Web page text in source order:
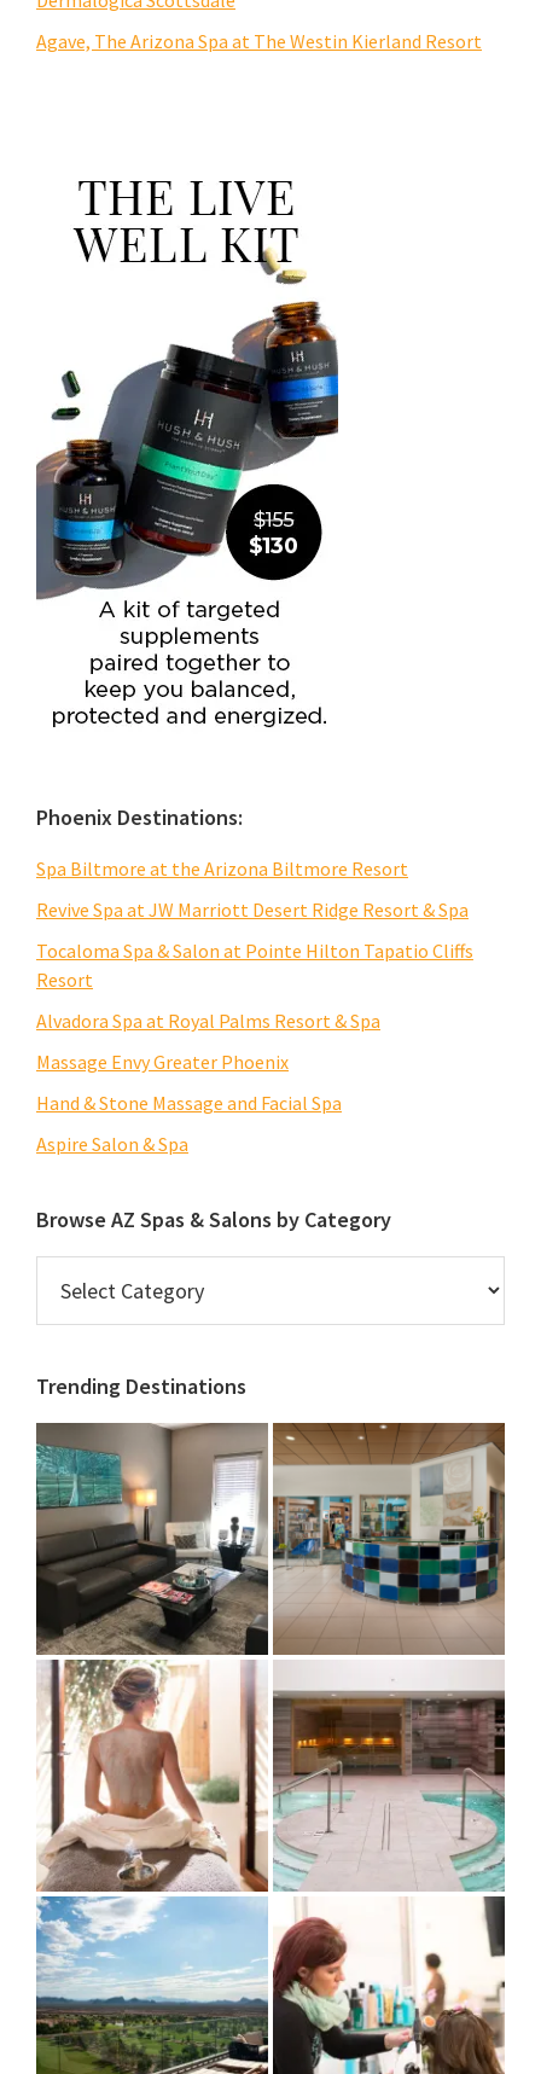
Agave, The Arizona Spa at The Westin Kierland Resort
Phoenix Destinations:
Spa Biltmore at the Arizona Biltmore Resort
Revive Spa at JW Marriott Desert Ridge Resort & Spa
Tocaloma Spa & Salon at Pointe Hilton Tapatio Cliffs
Resort
Alvadora Spa at Royal Palms Resort & Spa
Massage Envy Greater Phoenix
Hand & Stone Massage and Facial Spa
Aspire Salon & Spa
Browse AZ Spas & Salons by Category
Spas
Salons
Category
Trending Destinations